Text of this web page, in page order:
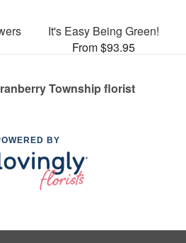
It's Easy Being Green!
From $93.95
Township florist
BY